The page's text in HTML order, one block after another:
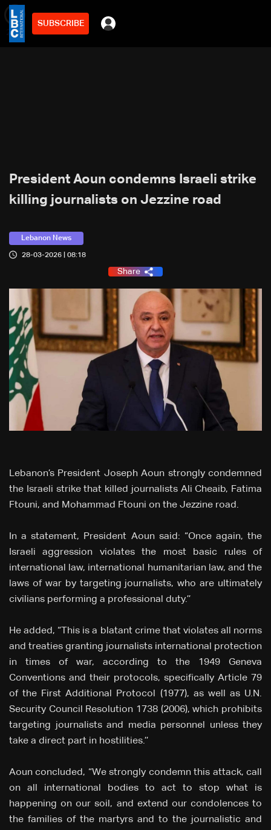
SUBSCRIBE
2min
President Aoun condemns Israeli strike
killing journalists on Jezzine road
Lebanon News
28-03-2026 | 08:18
Share
Lebanon’s President Joseph Aoun strongly condemned
the Israeli strike that killed journalists Ali Cheaib, Fatima
Ftouni, and Mohammad Ftouni on the Jezzine road.
In a statement, President Aoun said: “Once again, the
Israeli aggression violates the most basic rules of
international law, international humanitarian law, and the
laws of war by targeting journalists, who are ultimately
civilians performing a professional duty.’’
He added, “This is a blatant crime that violates all norms
and treaties granting journalists international protection
in times of war, according to the 1949 Geneva
Conventions and their protocols, specifically Article 79
of the First Additional Protocol (1977), as well as U.N.
Security Council Resolution 1738 (2006), which prohibits
targeting journalists and media personnel unless they
take a direct part in hostilities.’’
Aoun concluded, “We strongly condemn this attack, call
on all international bodies to act to stop what is
happening on our soil, and extend our condolences to
the families of the martyrs and to the journalistic and